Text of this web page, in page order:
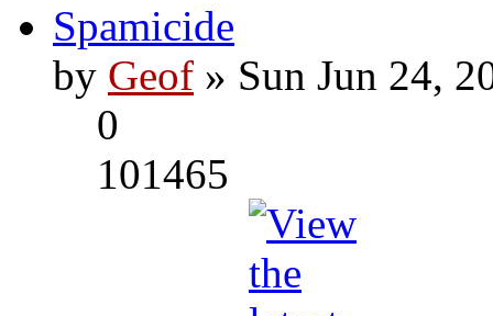
Spamicide
by Geof » Sun Jun 24,
0
101465